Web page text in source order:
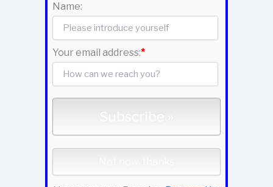
Name:
Your email address:*